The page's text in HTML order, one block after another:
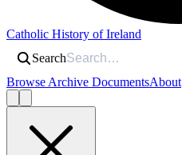
Catholic History of Ireland
Search
Browse Archive DocumentsAbout